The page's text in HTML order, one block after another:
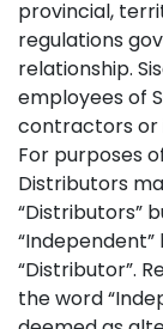
provincial,
regulations
relationship.
employees of
contractors or
For purposes
Distributors
“Distributors”
“Distributor”.
the word